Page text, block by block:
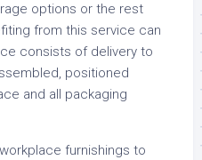
options or the rest
from this service can
consists of delivery to
positioned
and all packaging
furnishings to